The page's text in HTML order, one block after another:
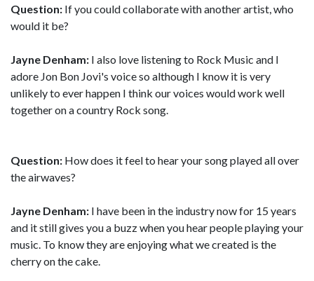
Question: If you could collaborate with another artist, who
would it be?
Jayne Denham: I also love listening to Rock Music and I
adore Jon Bon Jovi's voice so although I know it is very
unlikely to ever happen I think our voices would work well
together on a country Rock song.
Question: How does it feel to hear your song played all over
the airwaves?
Jayne Denham: I have been in the industry now for 15 years
and it still gives you a buzz when you hear people playing your
music. To know they are enjoying what we created is the
cherry on the cake.